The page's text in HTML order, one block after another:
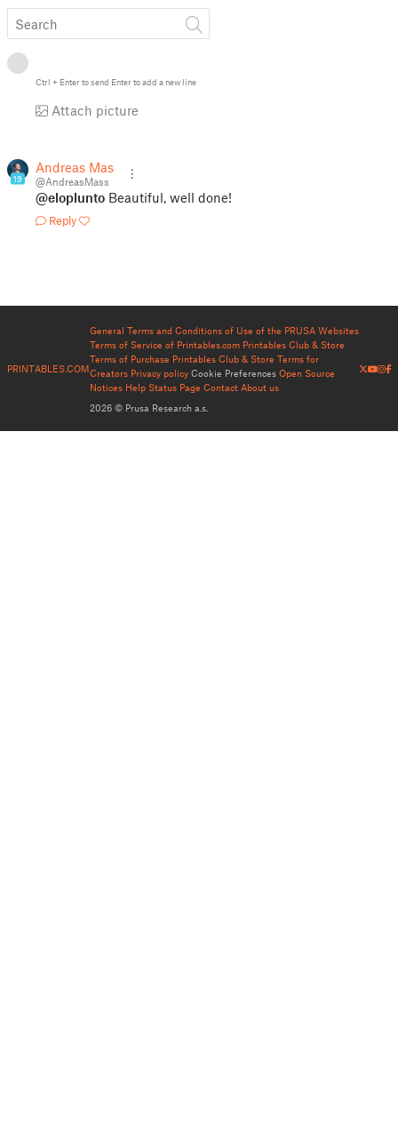
Ctrl + Enterto send Enterto add a new line
Attach picture
19
Andreas Mass
@AndreasMass
@eloplunto Beautiful, well done!
Reply
PRINTABLES.COM
General Terms and Conditions of Use of the PRUSA Websites
Terms of Service of Printables.com Printables Club & Store
Terms of Purchase Printables Club & Store Terms for
Creators Privacy policy Cookie Preferences Open Source
Notices Help Status Page Contact About us
2026 © Prusa Research a.s.